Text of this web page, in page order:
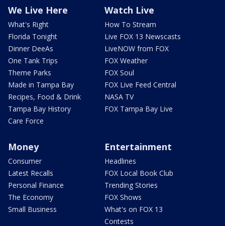
We Live Here
What's Right
Florida Tonight
Dinner DeeAs
One Tank Trips
Theme Parks
Made in Tampa Bay
Recipes, Food & Drink
Tampa Bay History
Care Force
Watch Live
How To Stream
Live FOX 13 Newscasts
LiveNOW from FOX
FOX Weather
FOX Soul
FOX Live Feed Central
NASA TV
FOX Tampa Bay Live
Money
Consumer
Latest Recalls
Personal Finance
The Economy
Small Business
Entertainment
Headlines
FOX Local Book Club
Trending Stories
FOX Shows
What's on FOX 13
Contests